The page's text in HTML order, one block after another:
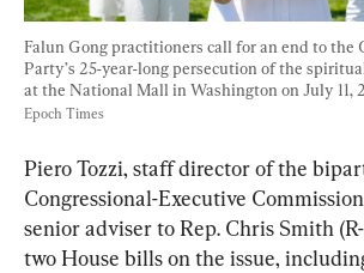
Falun Gong practitioners call for an end to the
Party’s 25-year-long persecution of the
at the National Mall in Washington on July 11,
Epoch Times
Piero Tozzi, staff director of the
Congressional-Executive
senior adviser to Rep. Chris Smith
two House bills on the issue,